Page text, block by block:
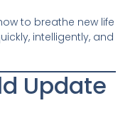
to breathe new life
intelligently, and
Update